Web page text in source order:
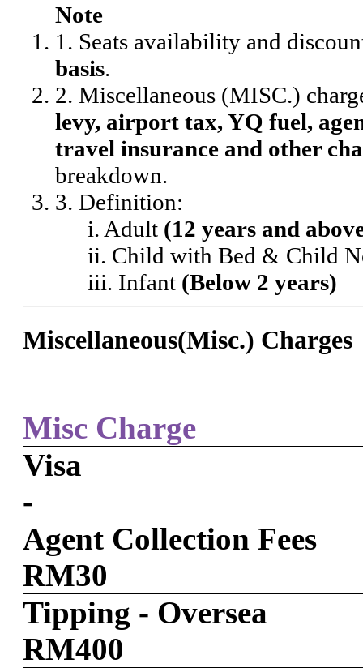
Note
1. Seats availability and
basis.
2. Miscellaneous (MISC.)
levy, airport tax, YQ fuel,
travel insurance and other
breakdown.
3. Definition:
i. Adult (12 years and
ii. Child with Bed & Child
iii. Infant (Below 2 years)
Miscellaneous(Misc.) Charges
Misc Charge
Visa
-
Agent Collection Fees
RM30
Tipping - Oversea
RM400